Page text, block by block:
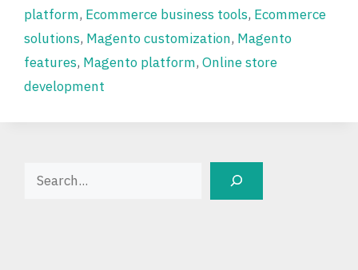
platform, Ecommerce business tools, Ecommerce
solutions, Magento customization, Magento
features, Magento platform, Online store
development
Search